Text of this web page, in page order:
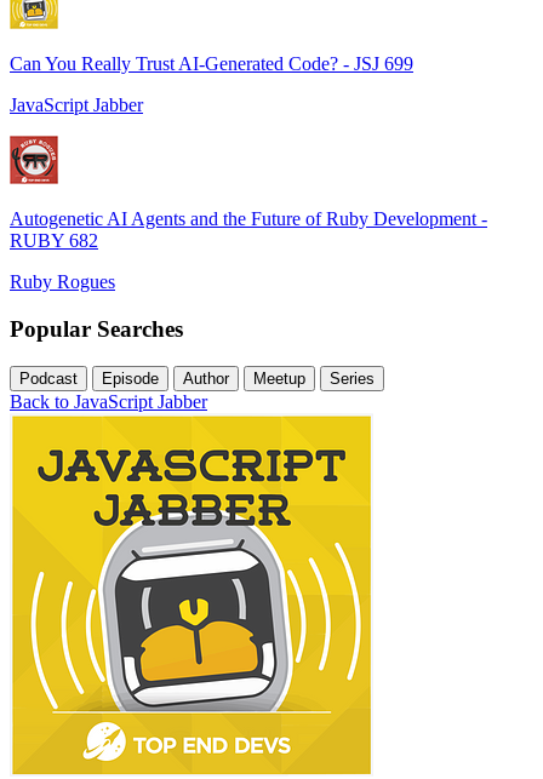
Can You Really Trust AI-Generated Code? - JSJ 699
JavaScript Jabber
Autogenetic AI Agents and the Future of Ruby Development -
RUBY 682
Ruby Rogues
Popular Searches
Podcast Episode Author Meetup Series
Back to JavaScript Jabber